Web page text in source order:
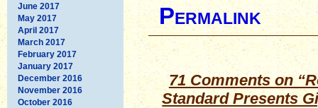
June 2017
May 2017
April 2017
March 2017
February 2017
January 2017
December 2016
November 2016
October 2016
Permalink
71 Comments on
Standard Presents